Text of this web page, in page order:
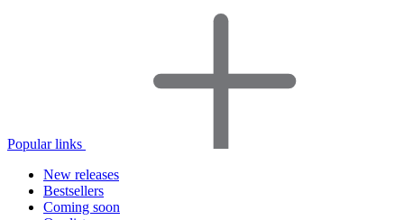
Popular links
New releases
Bestsellers
Coming soon